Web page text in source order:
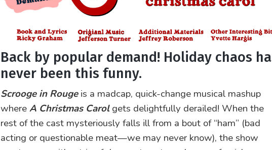
Back by popular demand! Holiday chaos
never been this funny.
Scrooge in Rougeis a madcap, quick-change musical mashup
whereA Christmas Carolgets delightfully derailed! When the
rest of the cast mysteriously falls ill from a bout of “ham” (bad
acting or questionable meat—we may never know), the show